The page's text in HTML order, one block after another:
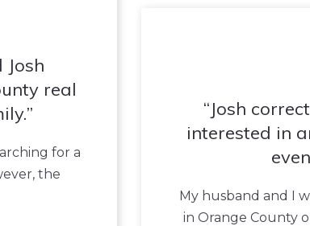
real
for a
the
Josh
interested in
My husband and I
in Orange County